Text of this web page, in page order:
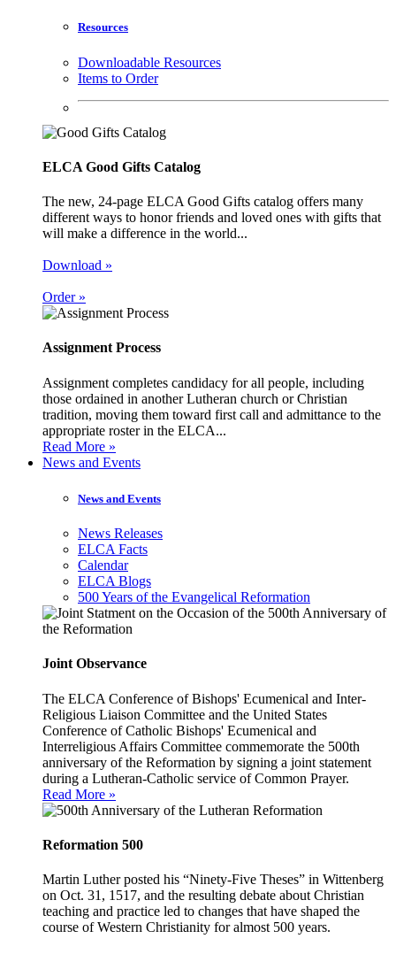
Resources
Downloadable Resources
Items to Order
ELCA Good Gifts Catalog
The new, 24-page ELCA Good Gifts catalog offers many
different ways to honor friends and loved ones with gifts that
will make a difference in the world...
Download »
Order »
Assignment Process
Assignment completes candidacy for all people, including
those ordained in another Lutheran church or Christian
tradition, moving them toward first call and admittance to the
appropriate roster in the ELCA...
Read More »
News and Events
News and Events
News Releases
ELCA Facts
Calendar
ELCA Blogs
500 Years of the Evangelical Reformation
Joint Observance
The ELCA Conference of Bishops' Ecumenical and Inter-
Religious Liaison Committee and the United States
Conference of Catholic Bishops' Ecumenical and
Interreligious Affairs Committee commemorate the 500th
anniversary of the Reformation by signing a joint statement
during a Lutheran-Catholic service of Common Prayer.
Read More »
Reformation 500
Martin Luther posted his “Ninety-Five Theses” in Wittenberg
on Oct. 31, 1517, and the resulting debate about Christian
teaching and practice led to changes that have shaped the
course of Western Christianity for almost 500 years.